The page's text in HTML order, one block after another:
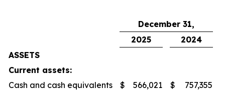
December 31,
2025
2024
ASSETS
Current assets:
Cash and cash equivalents
$ 566,021 $
757,355